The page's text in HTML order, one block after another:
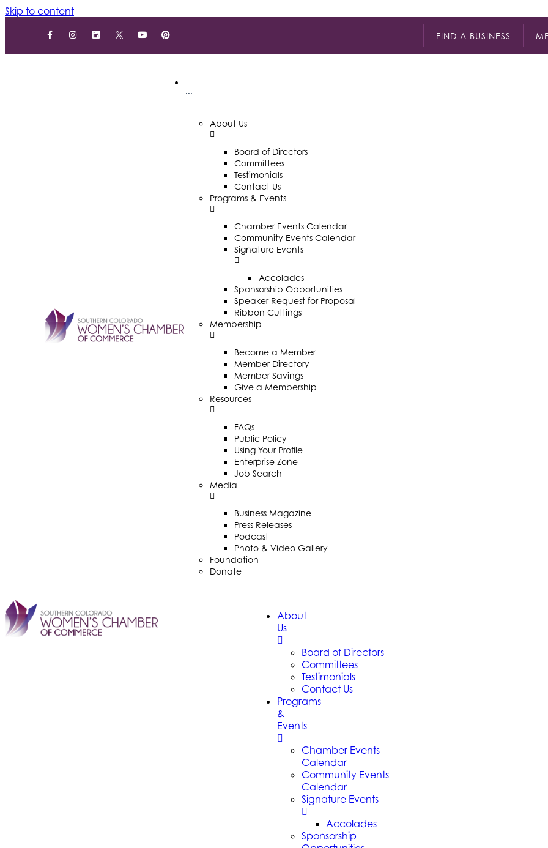
Skip to content
FIND A BUSINESS
···
About Us
Board of Directors
Committees
Testimonials
Contact Us
Programs & Events
Chamber Events Calendar
Community Events Calendar
Signature Events
Accolades
Sponsorship Opportunities
Speaker Request for Proposal
Ribbon Cuttings
Membership
Become a Member
Member Directory
Member Savings
Give a Membership
Resources
FAQs
Public Policy
Using Your Profile
Enterprise Zone
Job Search
Media
Business Magazine
Press Releases
Podcast
Photo & Video Gallery
Foundation
Donate
About
Us
Board of Directors
Committees
Testimonials
Contact Us
Programs
&
Events
Chamber Events
Calendar
Community Events
Calendar
Signature Events
Accolades
Sponsorship